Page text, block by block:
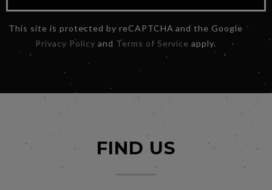
This site is protected by reCAPTCHA and the Google
Privacy Policy and Terms of Service apply.
FIND US